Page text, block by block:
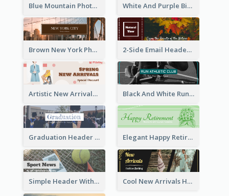
Blue Mountain Photo Mountain Climb Email Header White And Purple Birthday Email Header
Brown New York Photo New York City Email Header 2-Side Email Header With Photo And Details
Artistic New Arrivals Header In Pink Colour Tone Black And White Running Sports Email Header
Graduation Header With Photo Elegant Happy Retirement Header
Simple Header With Title And Number Cool New Arrivals Header With photos